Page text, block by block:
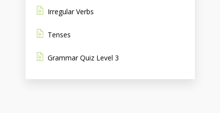
Irregular Verbs
Tenses
Grammar Quiz Level 3